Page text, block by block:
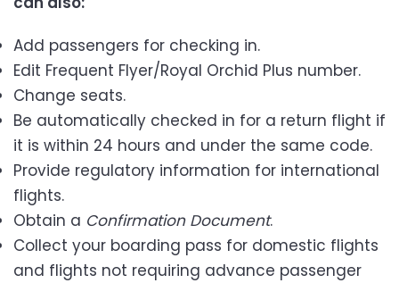
Add passengers for checking in.
Edit Frequent Flyer/Royal Orchid Plus number.
Change seats.
Be automatically checked in for a return flight if
it is within 24 hours and under the same code.
Provide regulatory information for international
flights.
Obtain a Confirmation Document.
Collect your boarding pass for domestic flights
and flights not requiring advance passenger